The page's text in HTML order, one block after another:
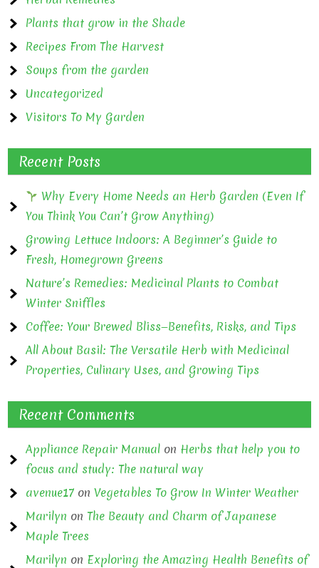
Plants that grow in the Shade
Recipes From The Harvest
Soups from the garden
Uncategorized
Visitors To My Garden
Recent Posts
Why Every Home Needs an Herb Garden (Even If
You Think You Can’t Grow Anything)
Growing Lettuce Indoors: A Beginner’s Guide to
Fresh, Homegrown Greens
Nature’s Remedies: Medicinal Plants to Combat
Winter Sniffles
Coffee: Your Brewed Bliss—Benefits, Risks, and Tips
All About Basil: The Versatile Herb with Medicinal
Properties, Culinary Uses, and Growing Tips
Recent Comments
Appliance Repair Manual on Herbs that help you to
focus and study: The natural way
avenue17 onVegetables To Grow In Winter Weather
Marilyn on The Beauty and Charm of Japanese
Maple Trees
Marilyn on Exploring the Amazing Health Benefits of